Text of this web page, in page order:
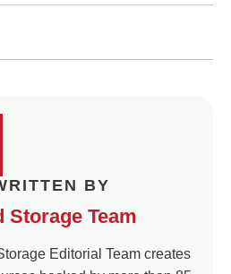
BY
Storage Team
Editorial Team creates